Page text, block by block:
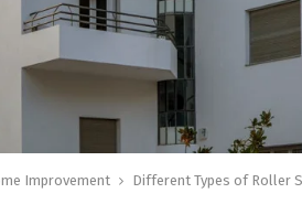
Improvement Different Types of Roller